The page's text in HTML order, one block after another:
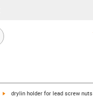
igus-icon-arrow-right
drylin holder for lead screw nuts